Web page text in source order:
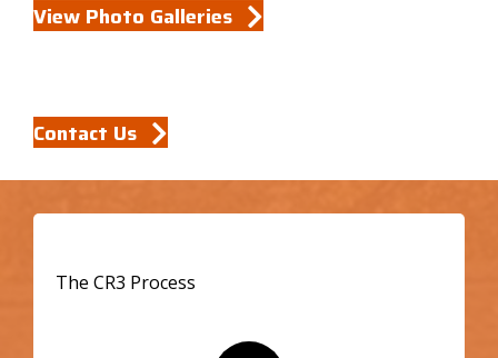
View Photo Galleries
Contact Us
The CR3 Process